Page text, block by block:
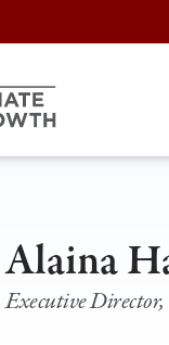
Alaina
Executive